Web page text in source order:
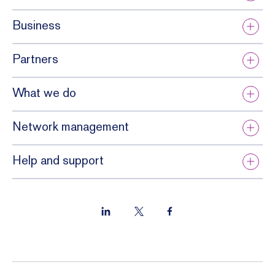
Business
Partners
What we do
Network management
Help and support